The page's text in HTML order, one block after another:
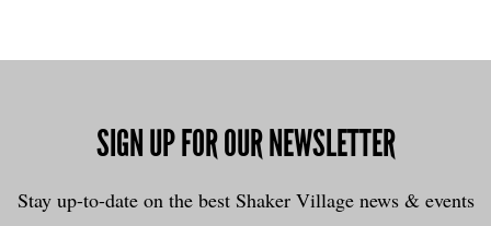
SIGN UP FOR OUR NEWSLETTER
Stay up-to-date on the best Shaker Village news & events